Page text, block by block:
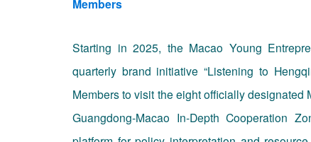
Members
Starting in 2025, the Macao Young
quarterly brand initiative “Listening to
Membersto visit the eight officially designated
Guangdong-Macao In-Depth Cooperation